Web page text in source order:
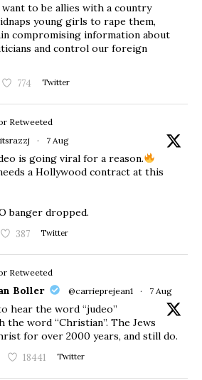
want to be allies with a country
young girls to rape them,
compromising information about
and control our foreign
774 Twitter
Retweeted
· 7 Aug
is going viral for a reason.
a Hollywood contract at this
banger dropped.
387 Twitter
Retweeted
Boller @carrieprejean1 · 7 Aug
hear the word “judeo”
the word “Christian”. The Jews
for over 2000 years, and still do.
18441 Twitter